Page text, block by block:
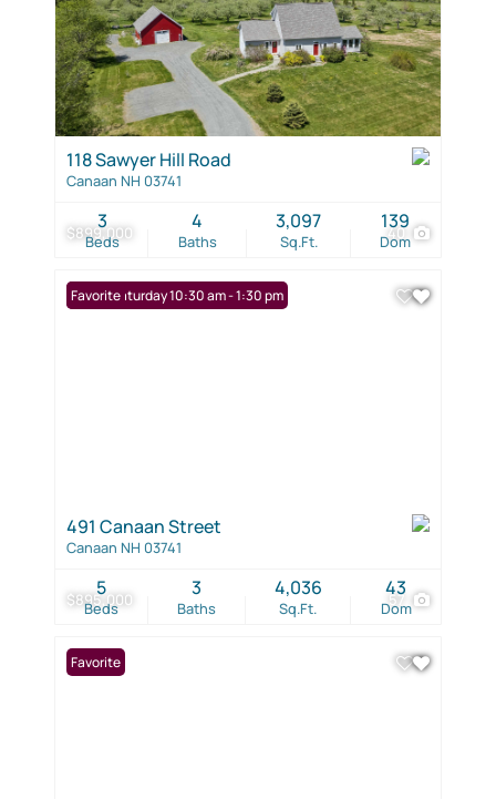
$899,000 40
118 Sawyer Hill Road
Canaan NH 03741
Beds
3
Baths
4
Sq.Ft.
3,097
Dom
139
$895,000 57
Open: Saturday 10:30 am - 1:30 pm
Favorite
491 Canaan Street
Canaan NH 03741
Beds
5
Baths
3
Sq.Ft.
4,036
Dom
43
Favorite